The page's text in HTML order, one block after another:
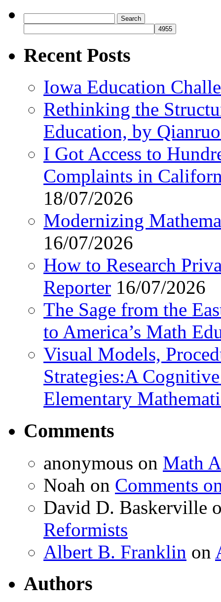
for:
Recent Posts
Iowa Education
Rethinking the
Education, by
I Got Access to
Complaints in
18/07/2026
Modernizing
16/07/2026
How to Research
Reporter 16/07/2026
The Sage from the
to America’s Math
Visual Models,
Strategies:A
Elementary
Comments
anonymous on Math
Noah on Comments
David D. Baskerville
Reformists
Albert B. Franklin on
Authors